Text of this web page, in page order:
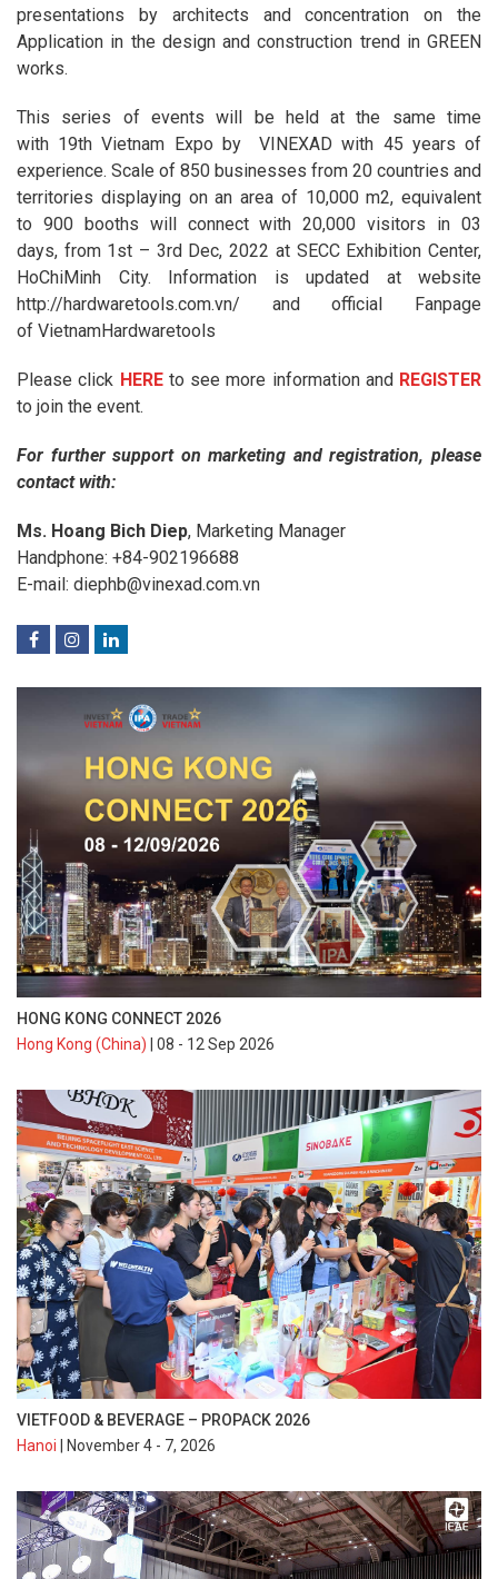
presentations by architects and concentration on the
Application in the design and construction trend in GREEN
works.
This series of events will be held at the same time
with 19th Vietnam Expo by VINEXAD with 45 years of
experience. Scale of 850 businesses from 20 countries and
territories displaying on an area of ​​10,000 m2, equivalent
to 900 booths will connect with 20,000 visitors in 03
days, from 1st – 3rd Dec, 2022 at SECC Exhibition Center,
HoChiMinh City. Information is updated at website
http://hardwaretools.com.vn/ and official Fanpage
of VietnamHardwaretools
Please click HEREto see more information and REGISTER
to join the event.
For further support on marketing and registration, please
contact with:
Ms. Hoang Bich Diep, Marketing Manager
Handphone: +84-902196688
E-mail: diephb@vinexad.com.vn
HONG KONG CONNECT 2026
Hong Kong (China) | 08 - 12 Sep 2026
VIETFOOD & BEVERAGE – PROPACK 2026
Hanoi | November 4 - 7, 2026